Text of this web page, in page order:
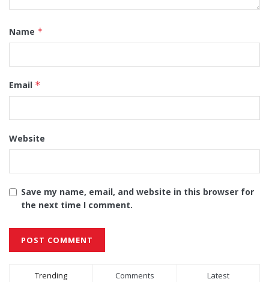
Name *
Email *
Website
Save my name, email, and website in this browser for
the next time I comment.
Alternative:
Trending Comments Latest